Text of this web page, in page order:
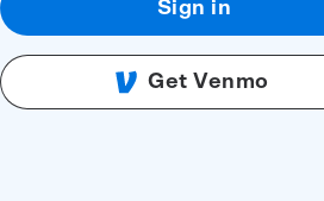
Sign in
Get Venmo